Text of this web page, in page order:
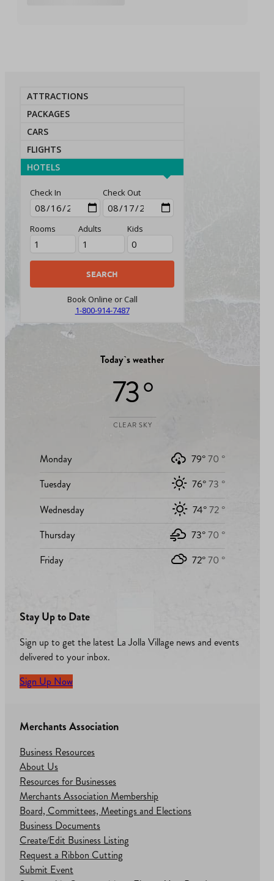
ATTRACTIONS
PACKAGES
CARS
FLIGHTS
HOTELS
Check In Check Out
Rooms Adults Kids
Book Online or Call
1-800-914-7487
Today`s weather
73 °
CLEAR SKY
Monday 79°70 °
Tuesday
76°73 °
Wednesday
74°72 °
Thursday
73°70 °
Friday
72°70 °
Stay Up to Date
Sign up to get the latest La Jolla Village news and events
delivered to your inbox.
Sign Up Now
Merchants Association
Business Resources
About Us
Resources for Businesses
Merchants Association Membership
Board, Committees, Meetings and Elections
Business Documents
Create/Edit Business Listing
Request a Ribbon Cutting
Submit Event